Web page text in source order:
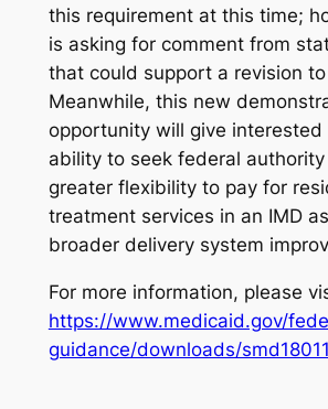
this requirement at this time;
is asking for comment from
that could support a revision
Meanwhile, this new
opportunity will give interested
ability to seek federal
greater flexibility to pay for
treatment services in an IMD
broader delivery system
For more information, please
https://www.medicaid.gov/
guidance/downloads/